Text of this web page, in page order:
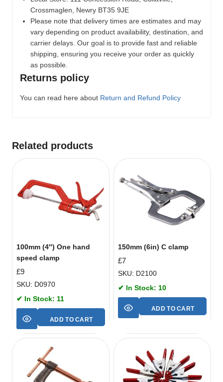
Crossmaglen, Newry BT35 9JE
Please note that delivery times are estimates and may
vary depending on product availability, destination, and
carrier delays. Our goal is to provide fast and reliable
shipping, ensuring you receive your order as quickly
as possible.
Returns policy
You can read here about Return and Refund Policy
Related products
100mm (4″) One hand
speed clamp
£9
SKU: D0970
✔ In Stock: 11
ADD TO CART
150mm (6in) C clamp
£7
SKU: D2100
✔ In Stock: 10
ADD TO CART